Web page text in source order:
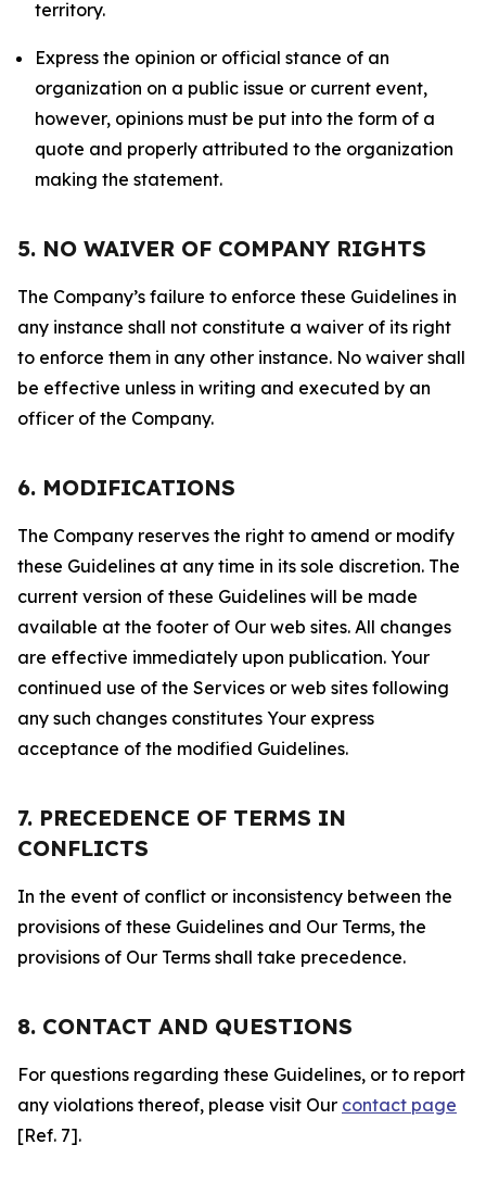
territory.
Express the opinion or official stance of an
organization on a public issue or current event,
however, opinions must be put into the form of a
quote and properly attributed to the organization
making the statement.
5. NO WAIVER OF COMPANY RIGHTS
The Company’s failure to enforce these Guidelines in
any instance shall not constitute a waiver of its right
to enforce them in any other instance. No waiver shall
be effective unless in writing and executed by an
officer of the Company.
6. MODIFICATIONS
The Company reserves the right to amend or modify
these Guidelines at any time in its sole discretion. The
current version of these Guidelines will be made
available at the footer of Our web sites. All changes
are effective immediately upon publication. Your
continued use of the Services or web sites following
any such changes constitutes Your express
acceptance of the modified Guidelines.
7. PRECEDENCE OF TERMS IN
CONFLICTS
In the event of conflict or inconsistency between the
provisions of these Guidelines and Our Terms, the
provisions of Our Terms shall take precedence.
8. CONTACT AND QUESTIONS
For questions regarding these Guidelines, or to report
any violations thereof, please visit Our contact page
[Ref. 7].